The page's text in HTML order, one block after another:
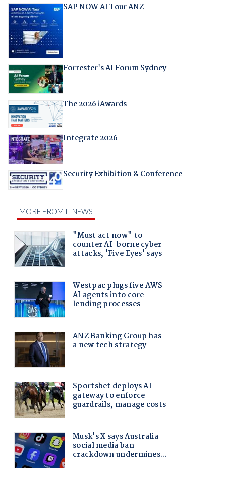
SAP NOW AI Tour ANZ
Forrester's AI Forum Sydney
The 2026 iAwards
Integrate 2026
Security Exhibition & Conference